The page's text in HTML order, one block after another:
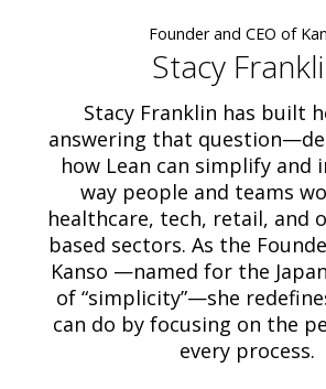
Founder and CEO of
Stacy
Stacy Franklin has built
answering that
how Lean can simplify and
way people and teams
healthcare, tech, retail, and
based sectors. As the
Kanso —named for the
of “simplicity”—she
can do by focusing on the
every process.